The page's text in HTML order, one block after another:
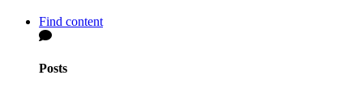
Find content
Posts